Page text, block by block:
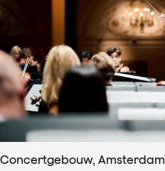
Concertgebouw, Amsterdam